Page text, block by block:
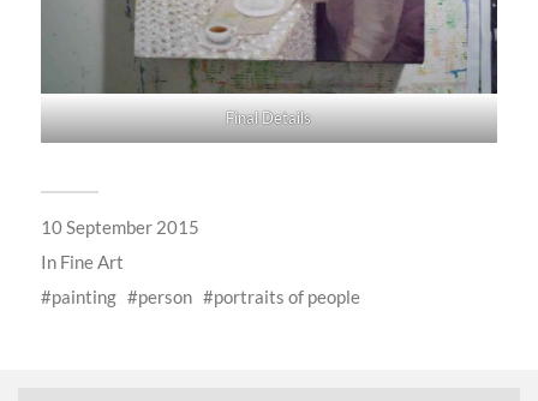
Final Details
10 September 2015
In Fine Art
painting
person portraits of people